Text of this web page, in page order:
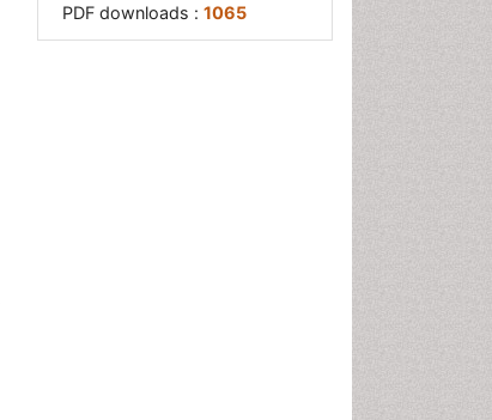
PDF downloads : 1065